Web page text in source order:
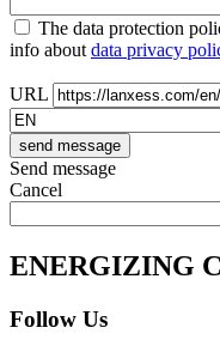
The data protection
info about data privacy
URL
Send message
Cancel
ENERGIZING
Follow Us